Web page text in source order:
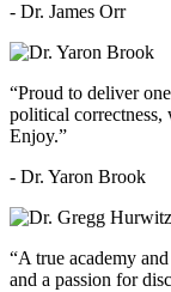
- Dr. James Orr
“Proud to deliver
political
Enjoy.”
- Dr. Yaron Brook
“A true academy
and a passion for